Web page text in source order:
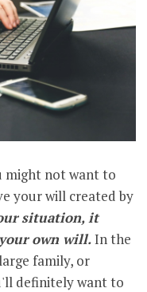
might not want to
your will created by
situation, it
own will.In the
family, or
definitely want to